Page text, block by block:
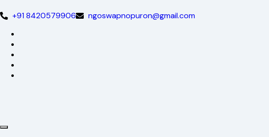
+91 8420579906 ngoswapnopuron@gmail.com